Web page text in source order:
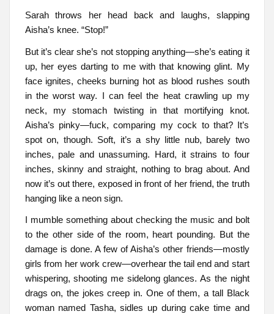
Sarah throws her head back and laughs, slapping
Aisha’s knee. “Stop!”
But it’s clear she’s not stopping anything—she’s eating it
up, her eyes darting to me with that knowing glint. My
face ignites, cheeks burning hot as blood rushes south
in the worst way. I can feel the heat crawling up my
neck, my stomach twisting in that mortifying knot.
Aisha’s pinky—fuck, comparing my cock to that? It’s
spot on, though. Soft, it’s a shy little nub, barely two
inches, pale and unassuming. Hard, it strains to four
inches, skinny and straight, nothing to brag about. And
now it’s out there, exposed in front of her friend, the truth
hanging like a neon sign.
I mumble something about checking the music and bolt
to the other side of the room, heart pounding. But the
damage is done. A few of Aisha’s other friends—mostly
girls from her work crew—overhear the tail end and start
whispering, shooting me sidelong glances. As the night
drags on, the jokes creep in. One of them, a tall Black
woman named Tasha, sidles up during cake time and